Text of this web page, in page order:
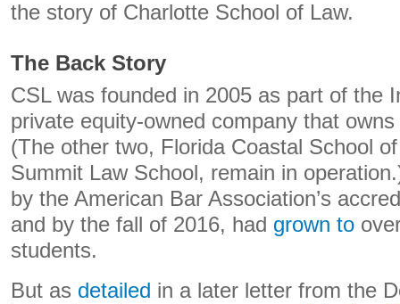
the story of Charlotte School of Law.
The Back Story
CSL was founded in 2005 as part of the
private equity-owned company that
(The other two, Florida Coastal School
Summit Law School, remain in
by the American Bar Association’s
and by the fall of 2016, had grown to
students.
But as detailed in a later letter from the